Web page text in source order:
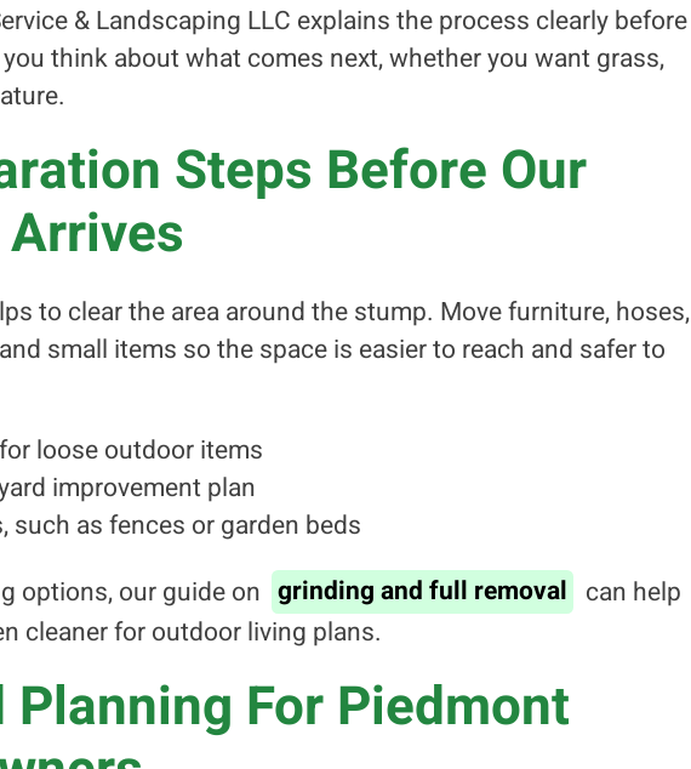
& Landscaping LLC explains the process clearly before
think about what comes next, whether you want grass,
Steps Before Our
to clear the area around the stump. Move furniture, hoses,
small items so the space is easier to reach and safer to
loose outdoor items
improvement plan
such as fences or garden beds
options, our guide on grinding and full removal can help
cleaner for outdoor living plans.
Planning For Piedmont